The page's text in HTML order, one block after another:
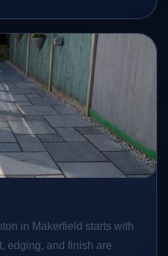
in Makerfield starts with
edging, and finish are